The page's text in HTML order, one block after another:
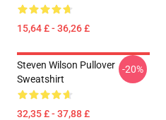
15,64 £ - 36,26 £
Steven Wilson Pullover
Sweatshirt
32,35 £ - 37,88 £
-20%